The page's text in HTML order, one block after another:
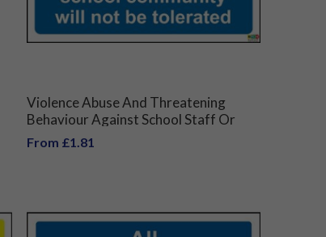
Violence Abuse And Threatening
Behaviour Against School Staff Or
Other Members Of The School
From £1.81